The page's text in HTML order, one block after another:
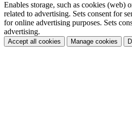
Enables storage, such as cookies (web)
related to advertising. Sets consent for
for online advertising purposes. Sets
advertising.
Accept all cookies Manage cookies